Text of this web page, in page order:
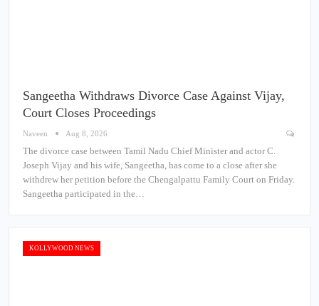
Sangeetha Withdraws Divorce Case Against Vijay,
Court Closes Proceedings
Naveen Aug 8, 2026
The divorce case between Tamil Nadu Chief Minister and actor C.
Joseph Vijay and his wife, Sangeetha, has come to a close after she
withdrew her petition before the Chengalpattu Family Court on Friday.
Sangeetha participated in the…
KOLLYWOOD NEWS